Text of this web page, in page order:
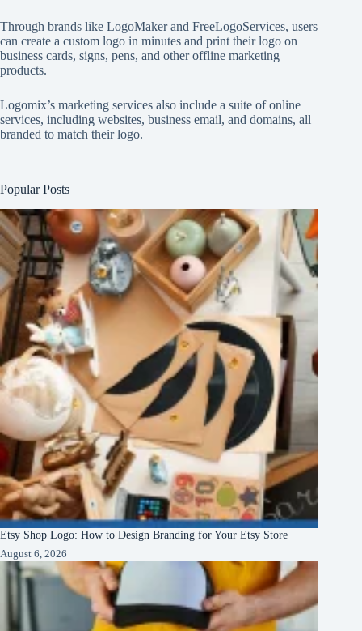
Through brands like LogoMakerand FreeLogoServices, users
can create a custom logo in minutes and print their logo on
business cards, signs, pens, and other offline marketing
products.
Logomix’s marketing services also include a suite of online
services, including websites, business email, and domains, all
branded to match their logo.
Popular Posts
Etsy Shop Logo: How to Design Branding for Your Etsy Store
August 6, 2026